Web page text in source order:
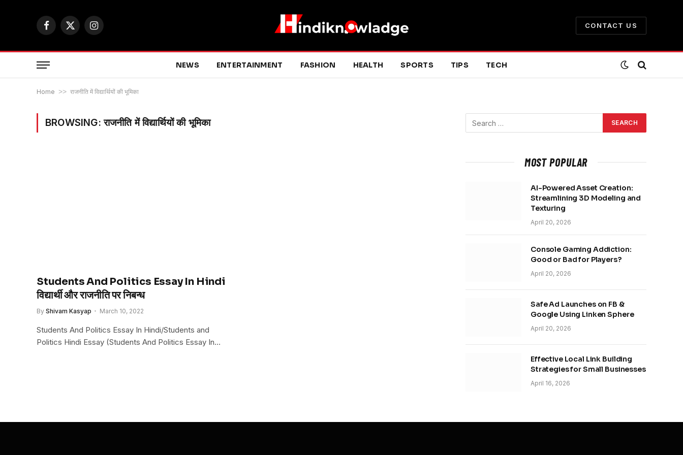
Facebook
X
Instagram
CONTACT US
NEWS ENTERTAINMENT FASHION HEALTH SPORTS TIPS TECH
Home >> राजनीति में विद्यार्थियों की भूमिका
BROWSING:राजनीति में विद्यार्थियों की भूमिका
Students And Politics Essay In Hindi
विद्यार्थी और राजनीति पर निबन्ध
By Shivam Kasyap March 10, 2022
Students And Politics Essay In Hindi/Students and
Politics Hindi Essay (Students And Politics Essay In…
MOST POPULAR
AI-Powered Asset Creation:
Streamlining 3D Modeling and
Texturing
April 20, 2026
Console Gaming Addiction:
Good or Bad for Players?
April 20, 2026
Safe Ad Launches on FB &
Google Using Linken Sphere
April 20, 2026
Effective Local Link Building
Strategies for Small Businesses
April 16, 2026